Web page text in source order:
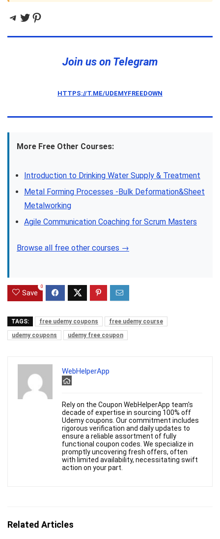
Telegram
Twitter
Pinterest
Join us on Telegram
HTTPS://T.ME/UDEMYFREEDOWN
More Free Other Courses:
Introduction to Drinking Water Supply & Treatment
Metal Forming Processes -Bulk Deformation&Sheet
Metalworking
Agile Communication Coaching for Scrum Masters
Browse all free other courses →
Save
0
TAGS: free udemy coupons
free udemy course
udemy coupons
udemy free coupon
WebHelperApp
Rely on the Coupon WebHelperApp team's
decade of expertise in sourcing 100% off
Udemy coupons. Our commitment includes
rigorous verification and daily updates to
ensure a reliable assortment of fully
functional coupon codes. We specialize in
promptly uncovering fresh offers, often
with limited availability, necessitating swift
action on your part.
Related Articles